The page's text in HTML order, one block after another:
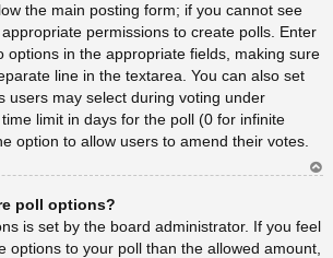
the main posting form; if you cannot see
permissions to create polls. Enter
options in the appropriate fields, making sure
line in the textarea. You can also set
users may select during voting under
limit in days for the poll (0 for infinite
option to allow users to amend their votes.
a
poll options?
is set by the board administrator. If you feel
options to your poll than the allowed amount,